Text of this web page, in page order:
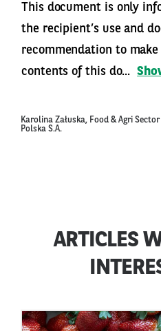
This document is only
the recipient’s use and
recommendation to
contents of this do...
Karolina Załuska, Food & Agri
Polska S.A.
ARTICLES